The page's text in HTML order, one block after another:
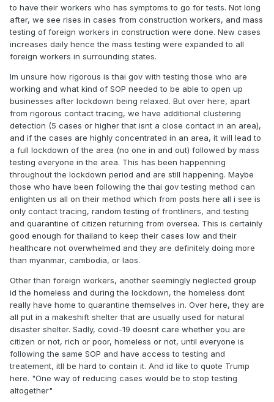
to have their workers who has symptoms to go for tests. Not long
after, we see rises in cases from construction workers, and mass
testing of foreign workers in construction were done. New cases
increases daily hence the mass testing were expanded to all
foreign workers in surrounding states.
Im unsure how rigorous is thai gov with testing those who are
working and what kind of SOP needed to be able to open up
businesses after lockdown being relaxed. But over here, apart
from rigorous contact tracing, we have additional clustering
detection (5 cases or higher that isnt a close contact in an area),
and if the cases are highly concentrated in an area, it will lead to
a full lockdown of the area (no one in and out) followed by mass
testing everyone in the area. This has been happenning
throughout the lockdown period and are still happening. Maybe
those who have been following the thai gov testing method can
enlighten us all on their method which from posts here all i see is
only contact tracing, random testing of frontliners, and testing
and quarantine of citizen returning from oversea. This is certainly
good enough for thailand to keep their cases low and their
healthcare not overwhelmed and they are definitely doing more
than myanmar, cambodia, or laos.
Other than foreign workers, another seemingly neglected group
id the homeless and during the lockdown, the homeless dont
really have home to quarantine themselves in. Over here, they are
all put in a makeshift shelter that are usually used for natural
disaster shelter. Sadly, covid-19 doesnt care whether you are
citizen or not, rich or poor, homeless or not, until everyone is
following the same SOP and have access to testing and
treatement, itll be hard to contain it. And id like to quote Trump
here. "One way of reducing cases would be to stop testing
altogether"